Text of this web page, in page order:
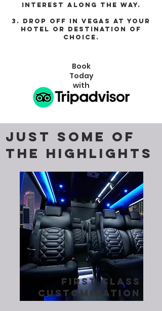
interest along the way.
3. Drop off in Vegas at your
hotel or destination of
choice.
Book
Today
with
JUST SOME OF
THE HIGHLIGHTS
first class
customization